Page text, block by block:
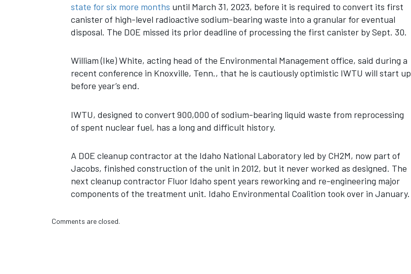
state for six more months until March 31, 2023, before it is required to convert its first
canister of high-level radioactive sodium-bearing waste into a granular for eventual
disposal. The DOE missed its prior deadline of processing the first canister by Sept. 30.
William (Ike) White, acting head of the Environmental Management office, said during a
recent conference in Knoxville, Tenn., that he is cautiously optimistic IWTU will start up
before year’s end.
IWTU, designed to convert 900,000 of sodium-bearing liquid waste from reprocessing
of spent nuclear fuel, has a long and difficult history.
A DOE cleanup contractor at the Idaho National Laboratory led by CH2M, now part of
Jacobs, finished construction of the unit in 2012, but it never worked as designed. The
next cleanup contractor Fluor Idaho spent years reworking and re-engineering major
components of the treatment unit. Idaho Environmental Coalition took over in January.
Comments are closed.